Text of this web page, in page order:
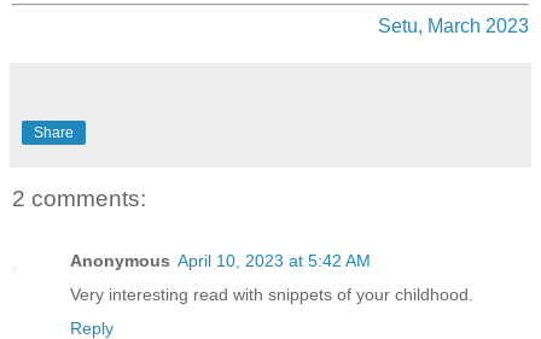
Setu, March 2023
Share
2 comments:
Anonymous April 10, 2023 at 5:42 AM
Very interesting read with snippets of your childhood.
Reply